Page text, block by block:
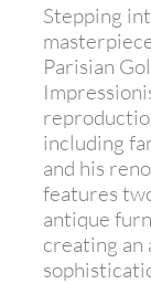
Stepping
Parisian
including
and his
features
antique
creating an